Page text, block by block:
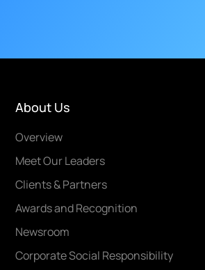
About Us
Overview
Meet Our Leaders
Clients & Partners
Awards and Recognition
Newsroom
Corporate Social Responsibility